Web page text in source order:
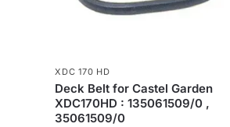
XDC 170 HD
Deck Belt for Castel Garden
XDC170HD : 135061509/0 ,
35061509/0